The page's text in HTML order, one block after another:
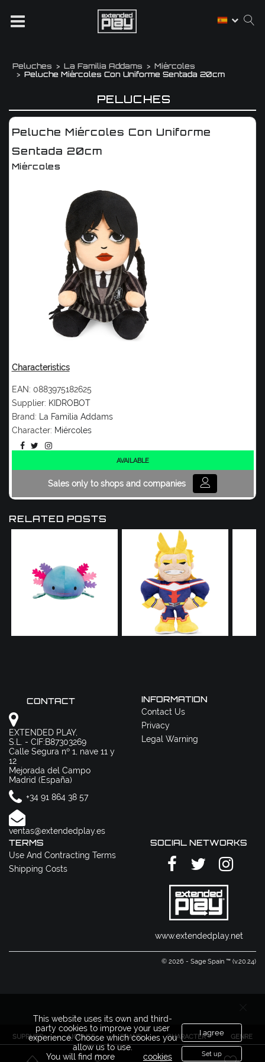
SUPPLIER LICENSE BRAND CHARACTER GENRE
Peluches La Familia Addams
Miércoles
Peluche Miércoles Con Uniforme Sentada 20cm
PELUCHES
Peluche Miércoles Con Uniforme
Sentada 20cm
Miércoles
Characteristics
EAN: 0883975182625
Supplier: KIDROBOT
Brand: La Familia Addams
Character: Miércoles
AVAILABLE
Sales only to shops and companies
RELATED POSTS
CONTACT
EXTENDED PLAY,
S.L. - CIF:B87303269
Calle Segura nº 1, nave 11 y
12
Mejorada del Campo
Madrid (España)
+34 91 864 38 57
ventas@extendedplay.es
INFORMATION
Contact Us
Privacy
Legal Warning
TERMS
Use And Contracting Terms
Shipping Costs
SOCIAL NETWORKS
www.extendedplay.net
© 2026 - Sage Spain ™ (v.20.24)
This website uses its own and third-
party cookies to improve your user
experience. Choose which cookies you
allow us to use.
You will find more
cookies
I agree
Set up